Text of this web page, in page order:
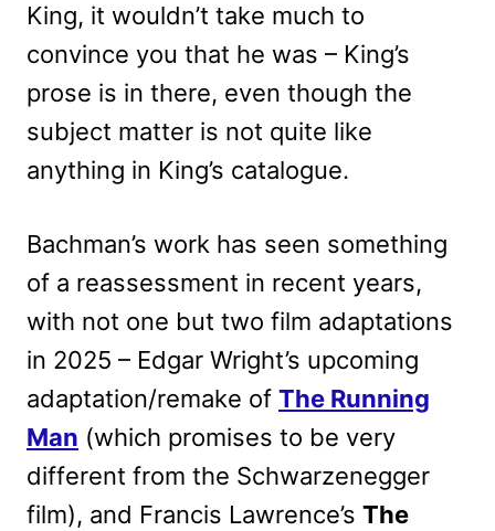
King, it wouldn’t take much to
convince you that he was – King’s
prose is in there, even though the
subject matter is not quite like
anything in King’s catalogue.
Bachman’s work has seen something
of a reassessment in recent years,
with not one but two film adaptations
in 2025 – Edgar Wright’s upcoming
adaptation/remake of The Running
Man (which promises to be very
different from the Schwarzenegger
film), and Francis Lawrence’s The